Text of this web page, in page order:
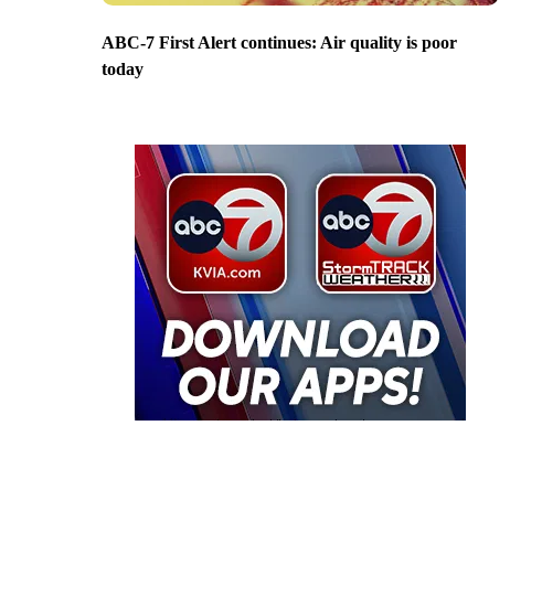
ABC-7 First Alert continues: Air quality is poor
today